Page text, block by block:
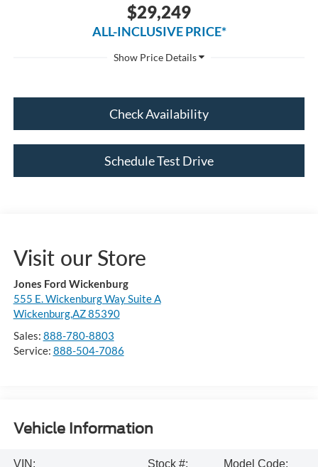
$29,249
ALL-INCLUSIVE PRICE*
Check Availability
Schedule Test Drive
Visit our Store
Jones Ford Wickenburg
555 E. Wickenburg Way Suite A
Wickenburg,AZ 85390
Sales: 888-780-8803
Service: 888-504-7086
Vehicle Information
VIN:
Stock #:
Model Code: